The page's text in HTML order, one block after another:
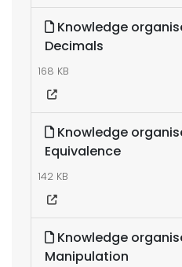
Knowledge
Decimals
168 KB
Knowledge
Equivalence
142 KB
Knowledge
Manipulation